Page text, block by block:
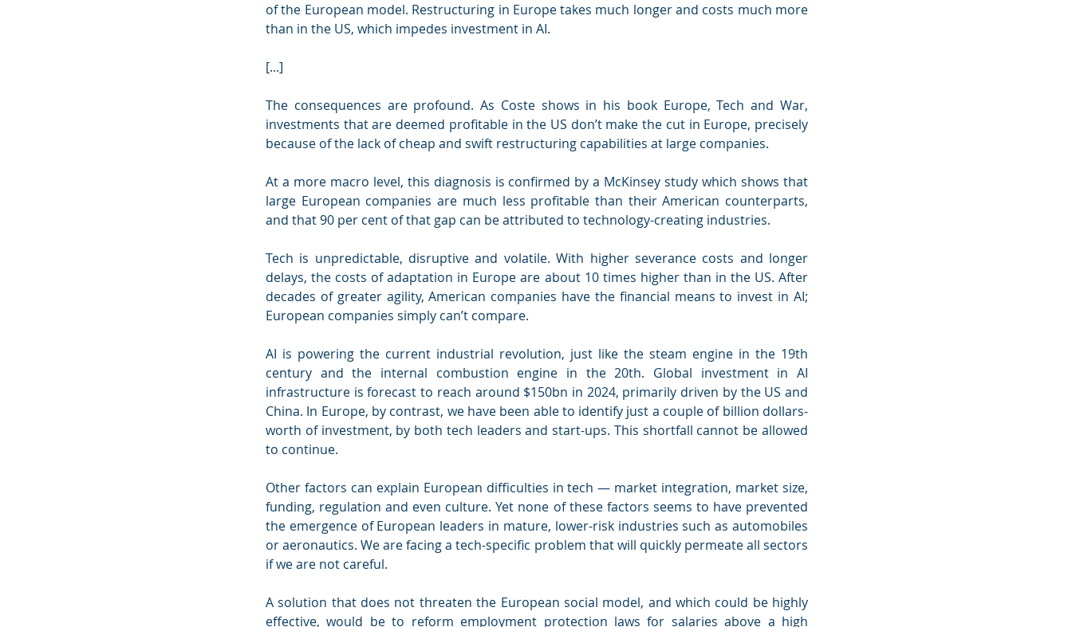
of the European model. Restructuring in Europe takes much longer and costs much more
than in the US, which impedes investment in AI.
[...]
The consequences are profound. As Coste shows in his book Europe, Tech and War,
investments that are deemed profitable in the US don’t make the cut in Europe, precisely
because of the lack of cheap and swift restructuring capabilities at large companies.
At a more macro level, this diagnosis is confirmed by a McKinsey study which shows that
large European companies are much less profitable than their American counterparts,
and that 90 per cent of that gap can be attributed to technology-creating industries.
Tech is unpredictable, disruptive and volatile. With higher severance costs and longer
delays, the costs of adaptation in Europe are about 10 times higher than in the US. After
decades of greater agility, American companies have the financial means to invest in AI;
European companies simply can’t compare.
AI is powering the current industrial revolution, just like the steam engine in the 19th
century and the internal combustion engine in the 20th. Global investment in AI
infrastructure is forecast to reach around $150bn in 2024, primarily driven by the US and
China. In Europe, by contrast, we have been able to identify just a couple of billion dollars-
worth of investment, by both tech leaders and start-ups. This shortfall cannot be allowed
to continue.
Other factors can explain European difficulties in tech — market integration, market size,
funding, regulation and even culture. Yet none of these factors seems to have prevented
the emergence of European leaders in mature, lower-risk industries such as automobiles
or aeronautics. We are facing a tech-specific problem that will quickly permeate all sectors
if we are not careful.
A solution that does not threaten the European social model, and which could be highly
effective, would be to reform employment protection laws for salaries above a high